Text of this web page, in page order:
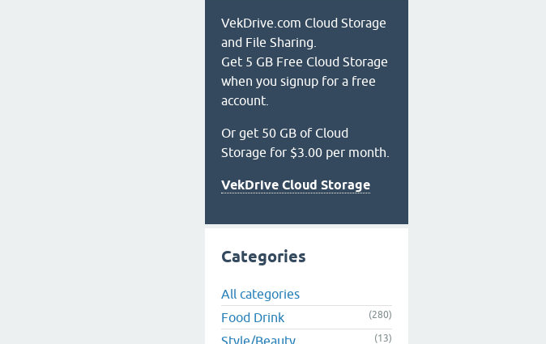
VekDrive.com Cloud Storage
and File Sharing.
Get 5 GB Free Cloud Storage
when you signup for a free
account.
Or get 50 GB of Cloud
Storage for $3.00 per month.
VekDrive Cloud Storage
Categories
All categories
Food Drink
(280)
Style/Beauty (13)